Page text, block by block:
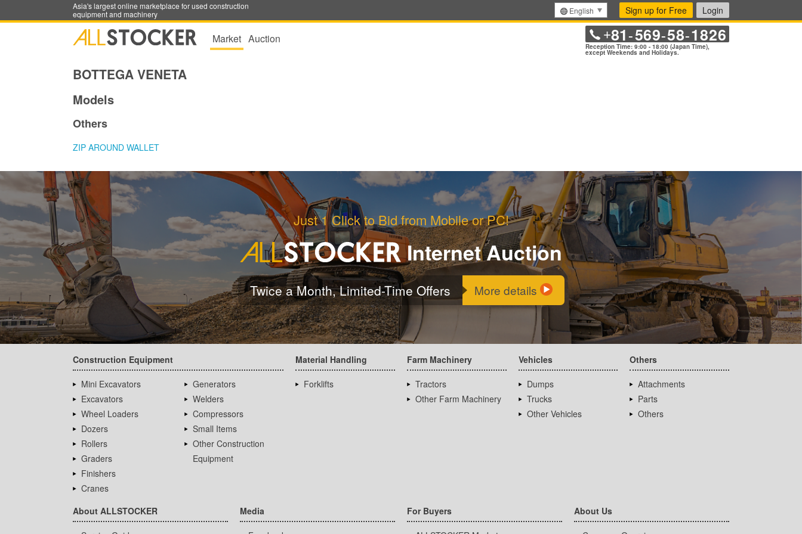
Asia's largest online marketplace for used construction
equipment and machinery
English Sign up for Free Login
Market Auction +81-569-58-1826
Reception Time: 9:00 - 18:00 (Japan Time),
except Weekends and Holidays.
BOTTEGA VENETA
Models
Others
ZIP AROUND WALLET
Just 1 Click to Bid from Mobile or PC!
Internet Auction
Twice a Month, Limited-Time Offers More details
Construction Equipment
Mini Excavators
Excavators
Wheel Loaders
Dozers
Rollers
Graders
Finishers
Cranes
Generators
Welders
Compressors
Small Items
Other Construction
Equipment
Material Handling
Forklifts
Farm Machinery
Tractors
Other Farm Machinery
Vehicles
Dumps
Trucks
Other Vehicles
Others
Attachments
Parts
Others
About ALLSTOCKER Media For Buyers About Us